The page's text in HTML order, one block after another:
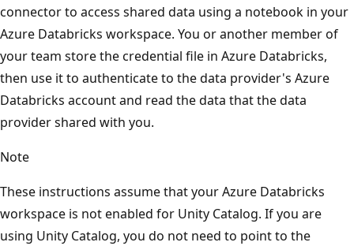
connector to access shared data using a notebook in your
Azure Databricks workspace. You or another member of
your team store the credential file in Azure Databricks,
then use it to authenticate to the data provider's Azure
Databricks account and read the data that the data
provider shared with you.
Note
These instructions assume that your Azure Databricks
workspace is not enabled for Unity Catalog. If you are
using Unity Catalog, you do not need to point to the